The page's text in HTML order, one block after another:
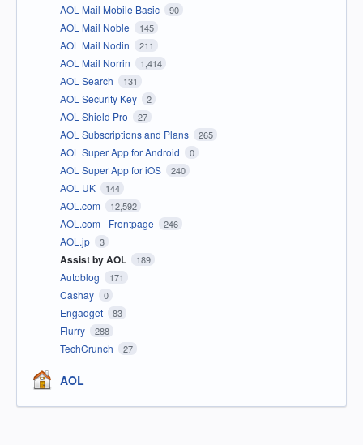
AOL Mail Mobile Basic 90
AOL Mail Noble 145
AOL Mail Nodin 211
AOL Mail Norrin 1,414
AOL Search 131
AOL Security Key 2
AOL Shield Pro 27
AOL Subscriptions and Plans 265
AOL Super App for Android 0
AOL Super App for iOS 240
AOL UK 144
AOL.com 12,592
AOL.com - Frontpage 246
AOL.jp 3
Assist by AOL 189
Autoblog 171
Cashay 0
Engadget 83
Flurry 288
TechCrunch 27
AOL